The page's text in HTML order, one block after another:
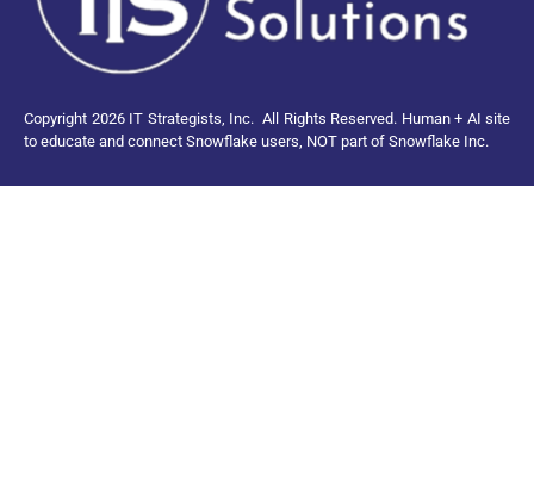
Copyright 2026 IT Strategists, Inc. All Rights Reserved. Human + AI site
to educate and connect Snowflake users, NOT part of Snowflake Inc.